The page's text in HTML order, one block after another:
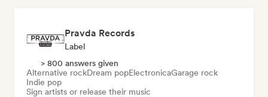
Pravda Records
Label
> 800 answers given
Alternative rockDream popElectronicaGarage rock
Indie pop
Sign artists or release their music